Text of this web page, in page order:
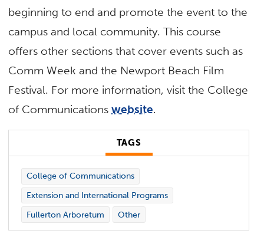
beginning to end and promote the event to the
campus and local community. This course
offers other sections that cover events such as
Comm Week and the Newport Beach Film
Festival. For more information, visit the College
of Communicationswebsite.
TAGS
College of Communications
Extension and International Programs
Fullerton Arboretum
Other